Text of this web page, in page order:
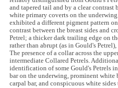
and tapered tail and by a clear contrast
white primary coverts on the
exhibited a different pigment pattern
contrast between the breast sides and
Petrel; a thicker dark trailing edge on
rather than abrupt (as in Gould's
The presence of a collar across the
intermediate Collared Petrels.
identification of some Gould's Petrels
bar on the underwing, prominent
carpal bar, and conspicuous white